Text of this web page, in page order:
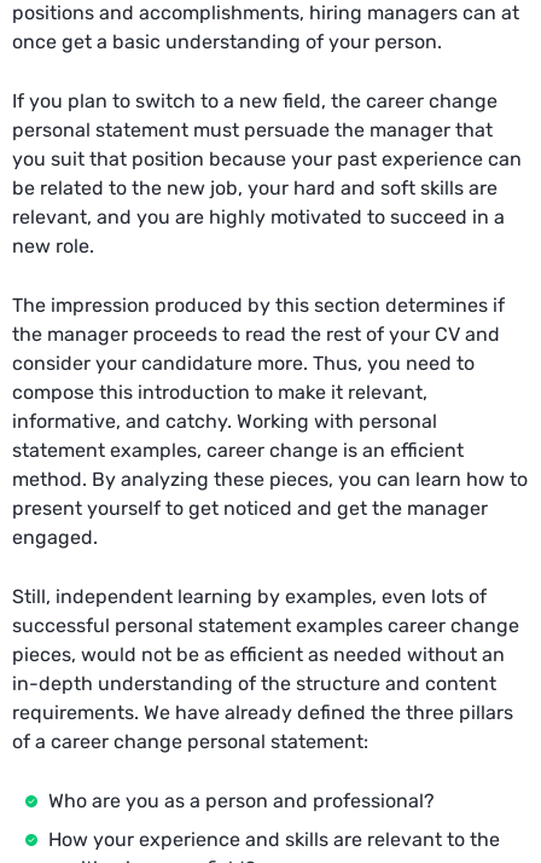
positions and accomplishments, hiring managers can at
once get a basic understanding of your person.
If you plan to switch to a new field, the career change
personal statement must persuade the manager that
you suit that position because your past experience can
be related to the new job, your hard and soft skills are
relevant, and you are highly motivated to succeed in a
new role.
The impression produced by this section determines if
the manager proceeds to read the rest of your CV and
consider your candidature more. Thus, you need to
compose this introduction to make it relevant,
informative, and catchy. Working with personal
statement examples, career change is an efficient
method. By analyzing these pieces, you can learn how to
present yourself to get noticed and get the manager
engaged.
Still, independent learning by examples, even lots of
successful personal statement examples career change
pieces, would not be as efficient as needed without an
in-depth understanding of the structure and content
requirements. We have already defined the three pillars
of a career change personal statement:
Who are you as a person and professional?
How your experience and skills are relevant to the